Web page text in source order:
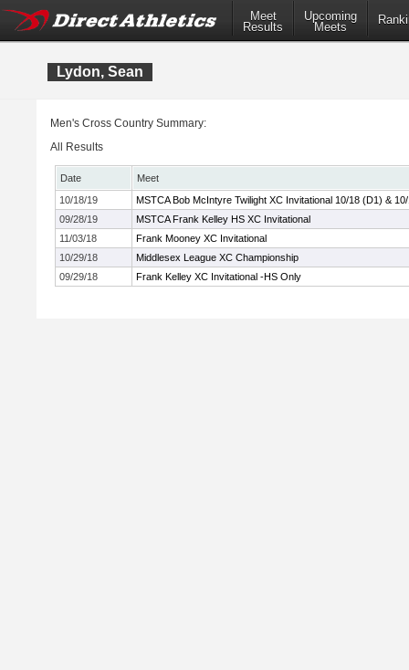
Meet
Results
Upcoming
Meets
Lydon, Sean
Men's Cross Country Summary:
All Results
Date
Meet
10/18/19
MSTCA Bob McIntyre Twilight XC Invitational 10/18 (D1) &
09/28/19
MSTCA Frank Kelley HS XC Invitational
11/03/18
Frank Mooney XC Invitational
10/29/18
Middlesex League XC Championship
09/29/18
Frank Kelley XC Invitational -HS Only